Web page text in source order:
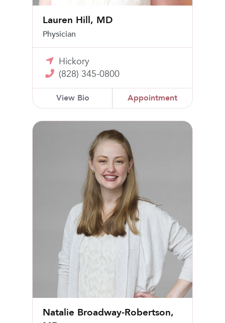
Lauren Hill, MD
Physician
Hickory
(828) 345-0800
View Bio Appointment
Natalie Broadway-Robertson, MD
Natalie Broadway-Robertson,